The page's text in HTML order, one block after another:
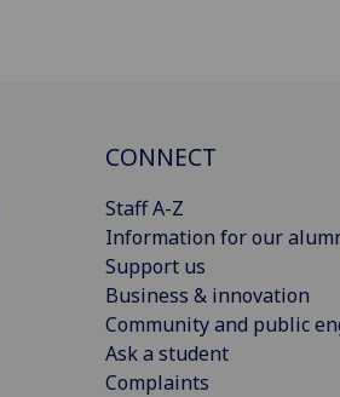
CONNECT
Staff A-Z
Information for our
Support us
Business & innovation
Community and public
Ask a student
Complaints